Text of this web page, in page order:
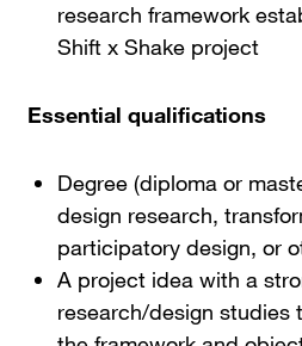
research framework
Shift x Shake project
Essential qualifications
Degree (diploma or
design research,
participatory design, or
A project idea with a
research/design studies